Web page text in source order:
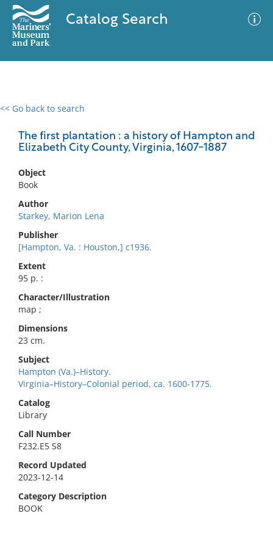
Catalog Search
<< Go back to search
The first plantation : a history of Hampton and
Elizabeth City County, Virginia, 1607-1887
Object
Book
Author
Starkey, Marion Lena
Publisher
[Hampton, Va. : Houston,] c1936.
Extent
95 p. :
Character/Illustration
map ;
Dimensions
23 cm.
Subject
Hampton (Va.)–History.
Virginia–History–Colonial period, ca. 1600-1775.
Catalog
Library
Call Number
F232.E5 S8
Record Updated
2023-12-14
Category Description
BOOK
0 results